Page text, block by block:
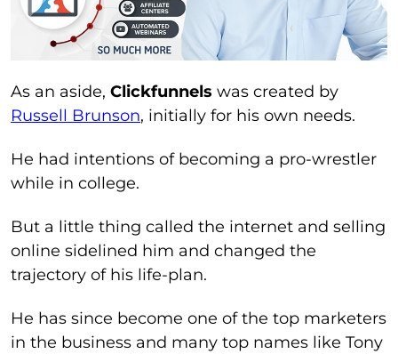
As an aside, Clickfunnels was created by
Russell Brunson, initially for his own needs.
He had intentions of becoming a pro-wrestler
while in college.
But a little thing called the internet and selling
online sidelined him and changed the
trajectory of his life-plan.
He has since become one of the top marketers
in the business and many top names like Tony